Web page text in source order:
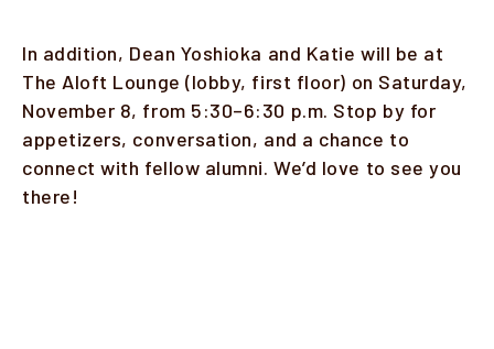
In addition, Dean Yoshioka and Katie will be at
The Aloft Lounge (lobby, first floor) on Saturday,
November 8, from 5:30–6:30 p.m. Stop by for
appetizers, conversation, and a chance to
connect with fellow alumni. We’d love to see you
there!